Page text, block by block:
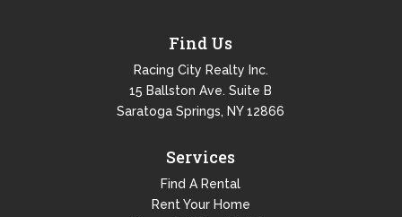
Find Us
Racing City Realty Inc.
15 Ballston Ave. Suite B
Saratoga Springs, NY 12866
Services
Find A Rental
Rent Your Home